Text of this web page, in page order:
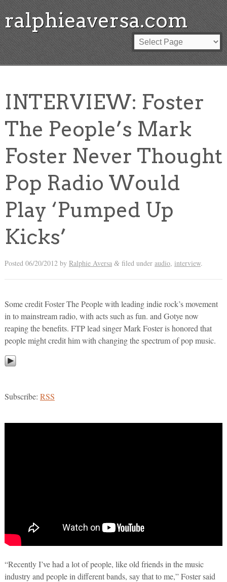
ralphieaversa.com
INTERVIEW: Foster
The People’s Mark
Foster Never Thought
Pop Radio Would
Play ‘Pumped Up
Kicks’
Posted 06/20/2012by Ralphie Aversa &filed under audio, interview.
Some credit Foster The People with leading indie rock’s movement
in to mainstream radio, with acts such as fun. and Gotye now
reaping the benefits. FTP lead singer Mark Foster is honored that
people might credit him with changing the spectrum of pop music.
Subscribe: RSS
“Recently I’ve had a lot of people, like old friends in the music
industry and people in different bands, say that to me,” Foster said